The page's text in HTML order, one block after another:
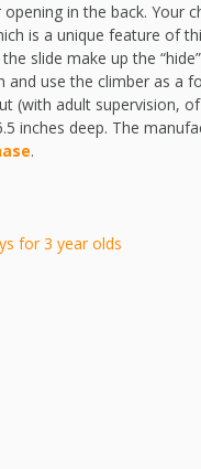
in the back. Your
is a unique feature of
slide make up the
and use the climber as a
(with adult supervision,
inches deep. The
.